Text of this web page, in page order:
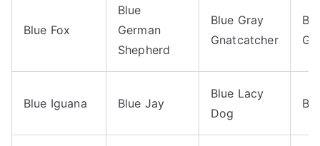
Blue Fox
Blue
German
Shepherd
Blue Gray
Gnatcatcher
Blue Iguana Blue Jay
Blue Lacy
Dog